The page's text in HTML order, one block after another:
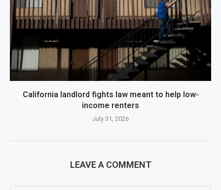
California landlord fights law meant to help low-
income renters
July 31, 2026
LEAVE A COMMENT